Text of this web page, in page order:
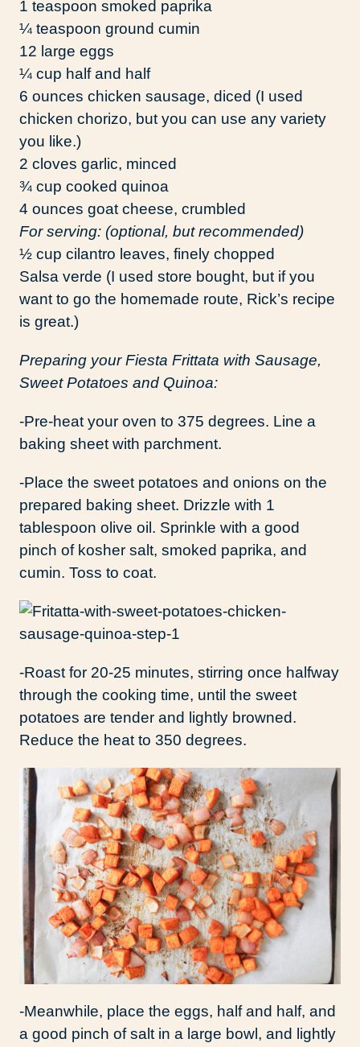
1 teaspoon smoked paprika
¼ teaspoon ground cumin
12 large eggs
¼ cup half and half
6 ounces chicken sausage, diced (I used
chicken chorizo, but you can use any variety
you like.)
2 cloves garlic, minced
¾ cup cooked quinoa
4 ounces goat cheese, crumbled
For serving: (optional, but recommended)
½ cup cilantro leaves, finely chopped
Salsa verde (I used store bought, but if you
want to go the homemade route, Rick’s recipe
is great.)
Preparing your Fiesta Frittata with Sausage,
Sweet Potatoes and Quinoa:
-Pre-heat your oven to 375 degrees. Line a
baking sheet with parchment.
-Place the sweet potatoes and onions on the
prepared baking sheet. Drizzle with 1
tablespoon olive oil. Sprinkle with a good
pinch of kosher salt, smoked paprika, and
cumin. Toss to coat.
-Roast for 20-25 minutes, stirring once halfway
through the cooking time, until the sweet
potatoes are tender and lightly browned.
Reduce the heat to 350 degrees.
-Meanwhile, place the eggs, half and half, and
a good pinch of salt in a large bowl, and lightly